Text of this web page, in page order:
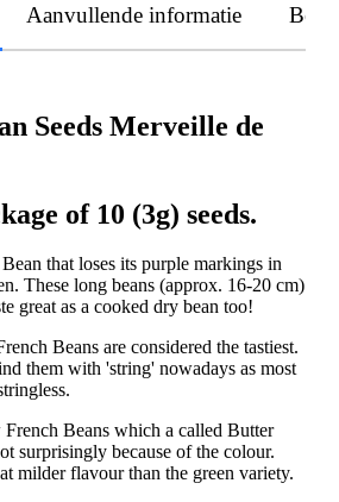
Aanvullende informatie
Seeds Merveille de
of 10 (3g) seeds.
that loses its purple markings in
These long beans (approx. 16-20 cm)
great as a cooked dry bean too!
Beans are considered the tastiest.
them with 'string' nowadays as most
Beans which a called Butter
surprisingly because of the colour.
milder flavour than the green variety.